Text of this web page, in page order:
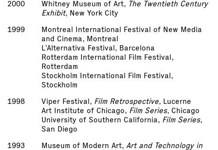
2000 Whitney Museum of Art, The Twentieth Century
Exhibit, New York City
1999
Montreal International Festival of New Media
and Cinema, Montreal
L’Alternativa Festival, Barcelona
Rotterdam International Film Festival,
Rotterdam
Stockholm International Film Festival,
Stockholm
1998
Viper Festival, Film Retrospective, Lucerne
Art Institute of Chicago, Film Series, Chicago
University of Southern California, Film Series,
San Diego
1993
Museum of Modern Art,Art and Technology in